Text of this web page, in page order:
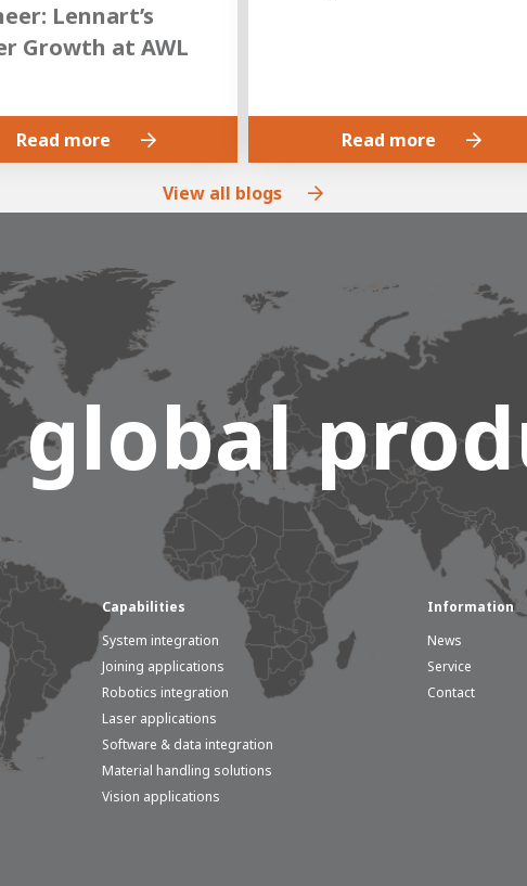
Lennart’s
Growth at AWL
Read more Read more
View all blogs
global
Capabilities
System integration
Joining applications
Robotics integration
Laser applications
Software & data integration
Material handling solutions
Vision applications
Information
News
Service
Contact